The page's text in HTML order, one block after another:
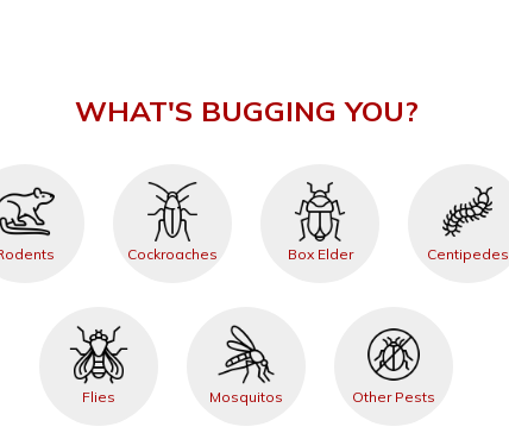
WHAT'S BUGGING YOU?
Cockroaches Box Elder Centipedes
Flies Mosquitos Other Pests